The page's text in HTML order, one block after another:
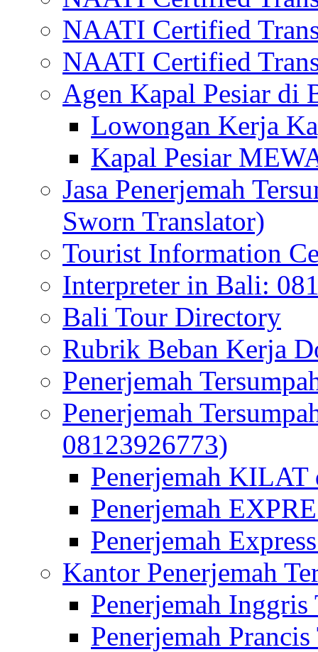
NAATI Certified
NAATI Certified
Agen Kapal Pesiar di
Lowongan Kerja
Kapal Pesiar
Jasa Penerjemah
Sworn Translator)
Tourist Information
Interpreter in Bali:
Bali Tour Directory
Rubrik Beban Kerja
Penerjemah
Penerjemah
08123926773)
Penerjemah
Penerjemah
Penerjemah
Kantor Penerjemah
Penerjemah Inggris
Penerjemah